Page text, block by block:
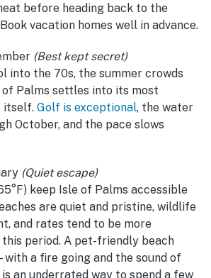
before heading back to the
vacation homes well in advance.
(Best kept secret)
into the 70s, the summer crowds
Palms settles into its most
itself. Golf is exceptional, the water
October, and the pace slows
(Quiet escape)
keep Isle of Palms accessible
are quiet and pristine, wildlife
and rates tend to be more
period. A pet-friendly beach
a fire going and the sound of
an underrated way to spend a few